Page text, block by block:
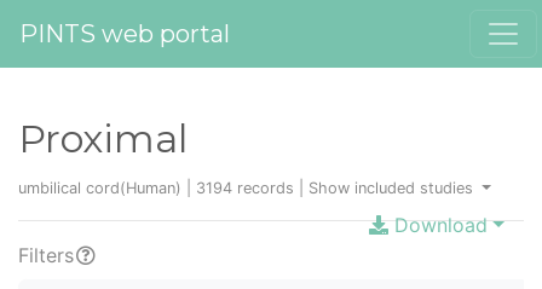
PINTS web portal
Proximal
umbilical cord(Human) | 3194 records | Show included studies
Download
Filters